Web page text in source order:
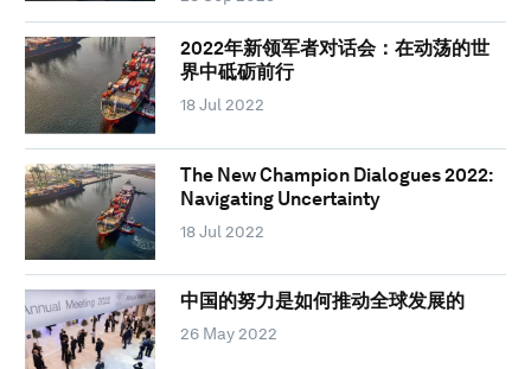
2022年新领军者对话会：在动荡的世
界中砥砺前行
18 Jul 2022
The New Champion Dialogues 2022:
Navigating Uncertainty
18 Jul 2022
中国的努力是如何推动全球发展的
26 May 2022